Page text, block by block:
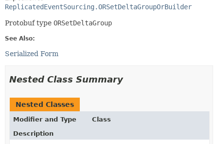
ReplicatedEventSourcing.ORSetDeltaGroupOrBuilder
Protobuf type ORSetDeltaGroup
See Also:
Serialized Form
Nested Class Summary
Nested Classes
Modifier and Type
Class
Description